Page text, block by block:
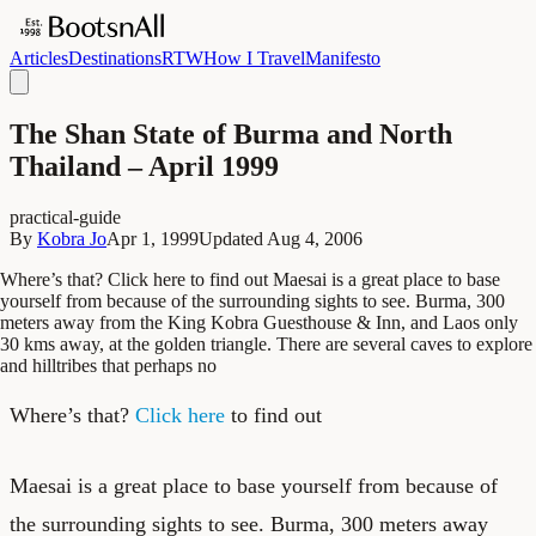
ArticlesDestinationsRTWHow I TravelManifesto
The Shan State of Burma and North
Thailand – April 1999
practical-guide
By Kobra JoApr 1, 1999Updated Aug 4, 2006
Where’s that? Click here to find out Maesai is a great place to base
yourself from because of the surrounding sights to see. Burma, 300
meters away from the King Kobra Guesthouse & Inn, and Laos only
30 kms away, at the golden triangle. There are several caves to explore
and hilltribes that perhaps no
Where’s that? Click here to find out
Maesai is a great place to base yourself from because of
the surrounding sights to see. Burma, 300 meters away